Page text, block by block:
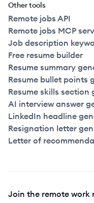
Other tools
Remote jobs API
Remote jobs MCP
Job description
Free resume builder
Resume summary
Resume bullet points
Resume skills section
AI interview answer
LinkedIn headline
Resignation letter
Letter of
Join the remote work